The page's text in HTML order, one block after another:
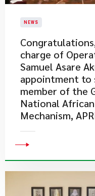
NEWS
charge of
Samuel Asare
appointment to
member of the
National
Mechanism,